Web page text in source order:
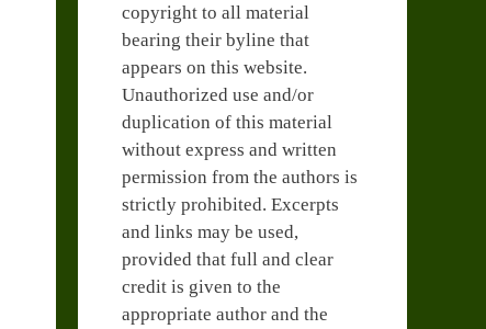
copyright to all material
bearing their byline that
appears on this website.
Unauthorized use and/or
duplication of this material
without express and written
permission from the authors is
strictly prohibited. Excerpts
and links may be used,
provided that full and clear
credit is given to the
appropriate author and the